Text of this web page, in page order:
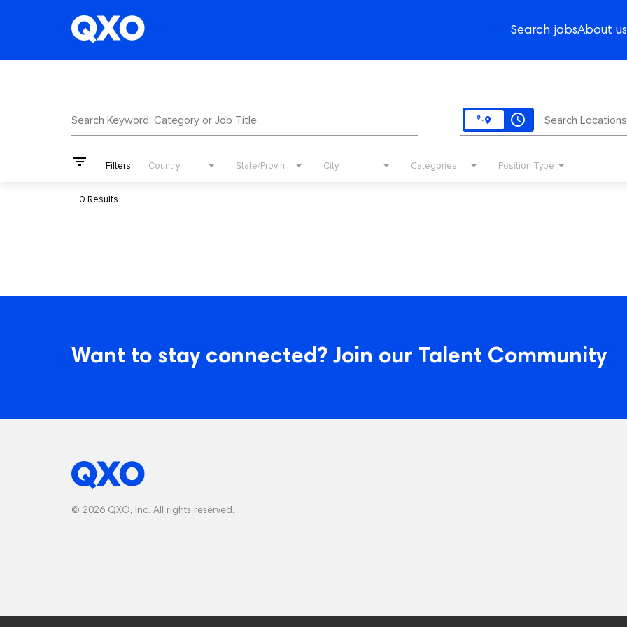
Search jobsAbout us
Search Keyword, Category or Job Title access_time Search Locations
filter_list Filters Country State/Province City Categories Position Type
0 Results
Want to stay connected? Join our Talent Community
© 2026 QXO, Inc. All rights reserved.